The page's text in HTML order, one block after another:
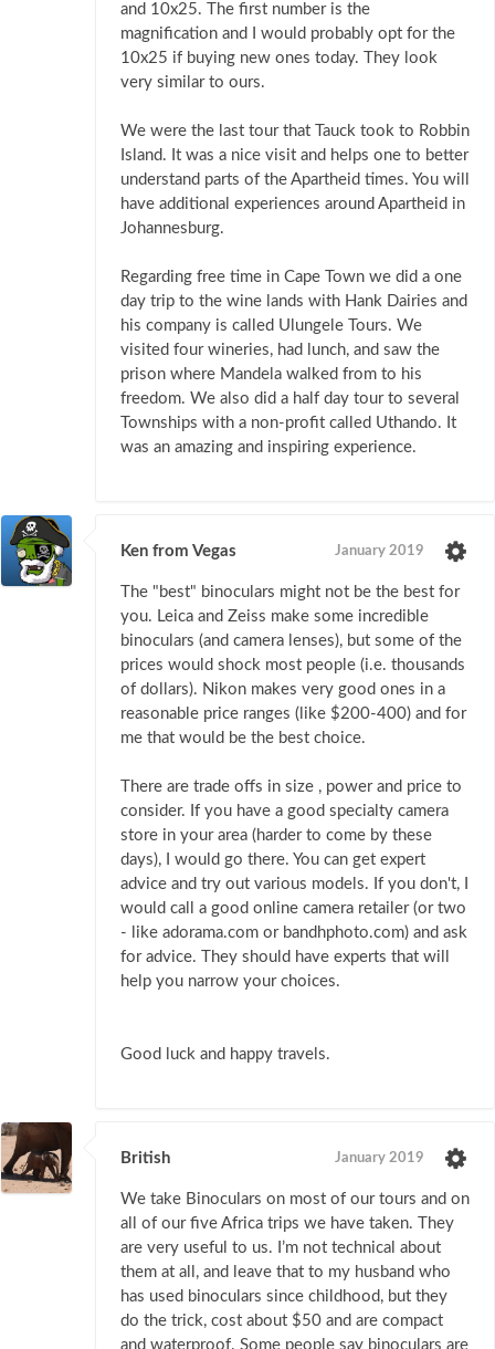
and 10x25. The first number is the
magnification and I would probably opt for the
10x25 if buying new ones today. They look
very similar to ours.
We were the last tour that Tauck took to Robbin
Island. It was a nice visit and helps one to better
understand parts of the Apartheid times. You will
have additional experiences around Apartheid in
Johannesburg.
Regarding free time in Cape Town we did a one
day trip to the wine lands with Hank Dairies and
his company is called Ulungele Tours. We
visited four wineries, had lunch, and saw the
prison where Mandela walked from to his
freedom. We also did a half day tour to several
Townships with a non-profit called Uthando. It
was an amazing and inspiring experience.
Ken from Vegas January 2019
The "best" binoculars might not be the best for
you. Leica and Zeiss make some incredible
binoculars (and camera lenses), but some of the
prices would shock most people (i.e. thousands
of dollars). Nikon makes very good ones in a
reasonable price ranges (like $200-400) and for
me that would be the best choice.
There are trade offs in size , power and price to
consider. If you have a good specialty camera
store in your area (harder to come by these
days), I would go there. You can get expert
advice and try out various models. If you don't, I
would call a good online camera retailer (or two
- like adorama.com or bandhphoto.com) and ask
for advice. They should have experts that will
help you narrow your choices.
Good luck and happy travels.
British January 2019
We take Binoculars on most of our tours and on
all of our five Africa trips we have taken. They
are very useful to us. I’m not technical about
them at all, and leave that to my husband who
has used binoculars since childhood, but they
do the trick, cost about $50 and are compact
and waterproof. Some people say binoculars are